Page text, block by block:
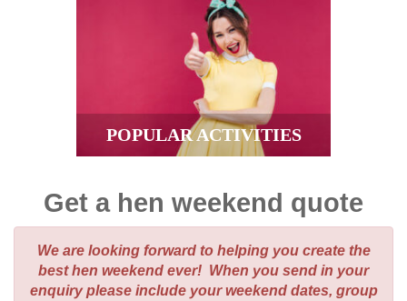
POPULAR ACTIVITIES
Get a hen weekend quote
We are looking forward to helping you create the
best hen weekend ever! When you send in your
enquiry please include your weekend dates, group